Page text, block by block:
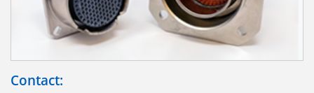
Contact: